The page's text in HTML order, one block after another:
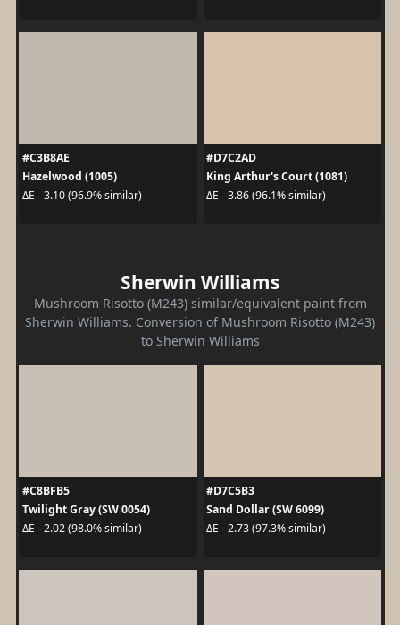
#C3B8AE
Hazelwood (1005)
ΔE - 3.10 (96.9% similar)
#D7C2AD
King Arthur's Court (1081)
ΔE - 3.86 (96.1% similar)
Sherwin Williams
Mushroom Risotto (M243) similar/equivalent paint from
Sherwin Williams. Conversion of Mushroom Risotto (M243)
to Sherwin Williams
#C8BFB5
Twilight Gray (SW 0054)
ΔE - 2.02 (98.0% similar)
#D7C5B3
Sand Dollar (SW 6099)
ΔE - 2.73 (97.3% similar)